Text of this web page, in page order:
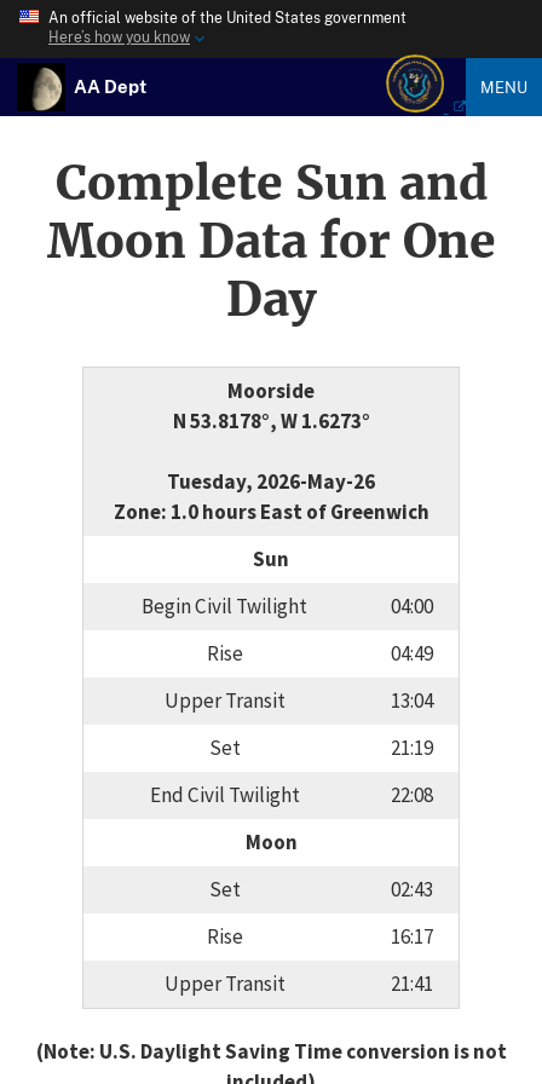
An official website of the United States government
Here’s how you know
AA Dept MENU
Complete Sun and
Moon Data for One
Day
Moorside
N 53.8178°, W 1.6273°
Tuesday, 2026-May-26
Zone: 1.0 hours East of Greenwich
Sun
Begin Civil Twilight
04:00
Rise
04:49
Upper Transit
13:04
Set
21:19
End Civil Twilight
22:08
Moon
Set
02:43
Rise
16:17
Upper Transit
21:41
(Note: U.S. Daylight Saving Time conversion is not